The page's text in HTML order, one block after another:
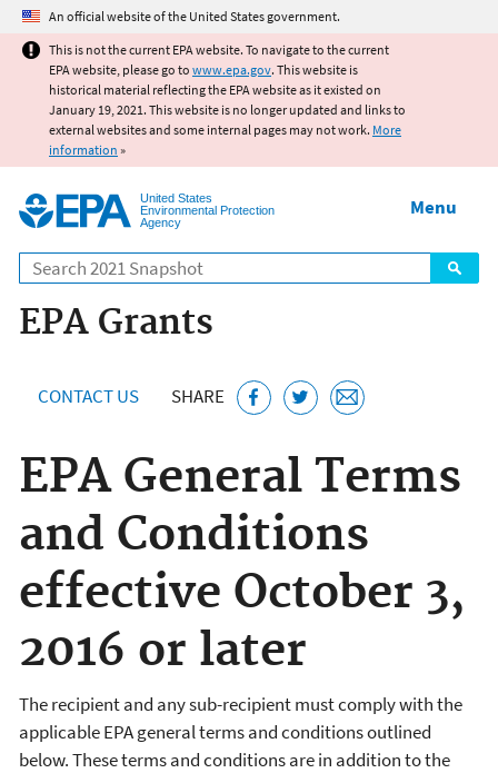
Jump to main content
An official website of the United States government.
This is not the current EPA website. To navigate to the current
EPA website, please go to www.epa.gov. This website is
historical material reflecting the EPA website as it existed on
January 19, 2021. This website is no longer updated and links to
external websites and some internal pages may not work. More
information »
United States
Environmental Protection
Agency
Search
Menu
EPA Grants
CONTACT US SHARE
EPA General Terms
and Conditions
effective October 3,
2016 or later
The recipient and any sub-recipient must comply with the
applicable EPA general terms and conditions outlined
below. These terms and conditions are in addition to the